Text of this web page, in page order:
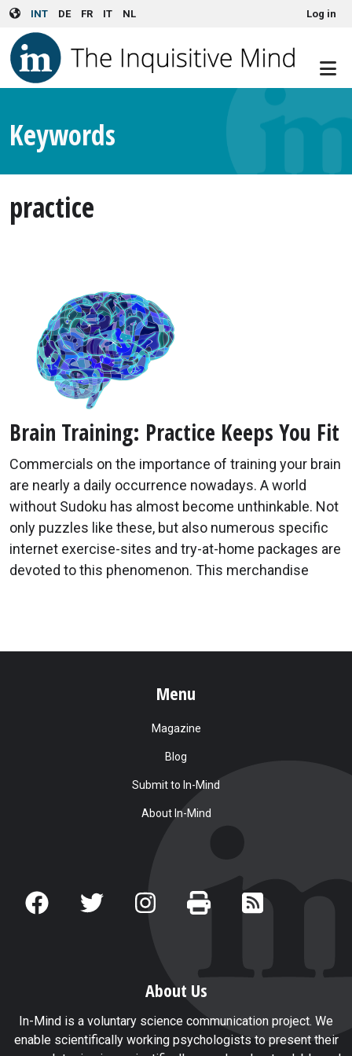
Skip to main content
INT DE FR IT NL User account menuLog in
Keywords
practice
Brain Training: Practice Keeps You Fit
Commercials on the importance of training your brain
are nearly a daily occurrence nowadays. A world
without Sudoku has almost become unthinkable. Not
only puzzles like these, but also numerous specific
internet exercise-sites and try-at-home packages are
devoted to this phenomenon. This merchandise
Menu
Magazine
Blog
Submit to In-Mind
About In-Mind
About Us
In-Mind is a voluntary science communication project. We
enable scientifically working psychologists to present their